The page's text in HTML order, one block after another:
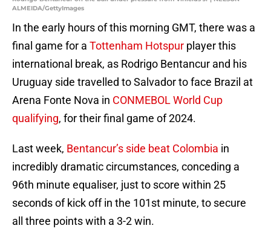
ALMEIDA/GettyImages
In the early hours of this morning GMT, there was a
final game for a Tottenham Hotspur player this
international break, as Rodrigo Bentancur and his
Uruguay side travelled to Salvador to face Brazil at
Arena Fonte Nova in CONMEBOL World Cup
qualifying, for their final game of 2024.
Last week, Bentancur’s side beat Colombia in
incredibly dramatic circumstances, conceding a
96th minute equaliser, just to score within 25
seconds of kick off in the 101st minute, to secure
all three points with a 3-2 win.